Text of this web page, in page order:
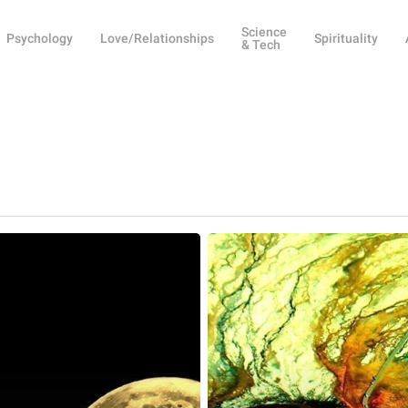
Psychology Love/Relationships
Science
& Tech
Spirituality